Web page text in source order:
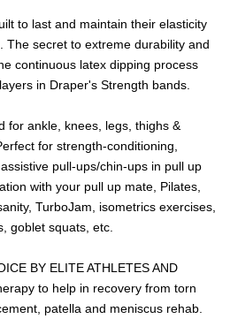
to last and maintain their elasticity
The secret to extreme durability and
continuous latex dipping process
in Draper's Strength bands.
for ankle, knees, legs, thighs &
for strength-conditioning,
pull-ups/chin-ups in pull up
with your pull up mate, Pilates,
TurboJam, isometrics exercises,
goblet squats, etc.
BY ELITE ATHLETES AND
to help in recovery from torn
patella and meniscus rehab.